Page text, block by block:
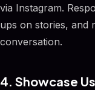
via Instagram.
ups on stories, and
conversation.
4. Showcase